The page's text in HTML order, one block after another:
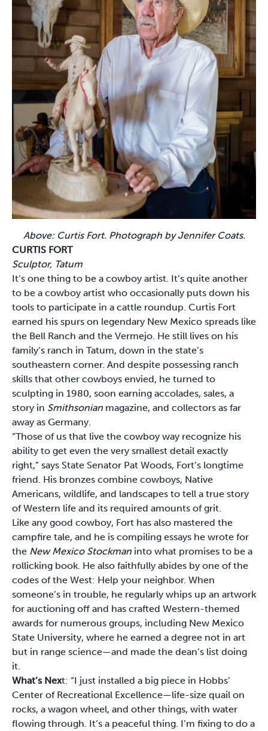
Above: Curtis Fort. Photograph by Jennifer Coats.
CURTIS FORT
Sculptor, Tatum
It’s one thing to be a cowboy artist. It’s quite another
to be a cowboy artist who occasionally puts down his
tools to participate in a cattle roundup. Curtis Fort
earned his spurs on legendary New Mexico spreads like
the Bell Ranch and the Vermejo. He still lives on his
family’s ranch in Tatum, down in the state’s
southeastern corner. And despite possessing ranch
skills that other cowboys envied, he turned to
sculpting in 1980, soon earning accolades, sales, a
story in Smithsonian magazine, and collectors as far
away as Germany.
“Those of us that live the cowboy way recognize his
ability to get even the very smallest detail exactly
right,” says State Senator Pat Woods, Fort’s longtime
friend. His bronzes combine cowboys, Native
Americans, wildlife, and landscapes to tell a true story
of Western life and its required amounts of grit.
Like any good cowboy, Fort has also mastered the
campfire tale, and he is compiling essays he wrote for
the New Mexico Stockman into what promises to be a
rollicking book. He also faithfully abides by one of the
codes of the West: Help your neighbor. When
someone’s in trouble, he regularly whips up an artwork
for auctioning off and has crafted Western-themed
awards for numerous groups, including New Mexico
State University, where he earned a degree not in art
but in range science—and made the dean’s list doing
it.
What’s Next: “I just installed a big piece in Hobbs’
Center of Recreational Excellence—life-size quail on
rocks, a wagon wheel, and other things, with water
flowing through. It’s a peaceful thing. I’m fixing to do a